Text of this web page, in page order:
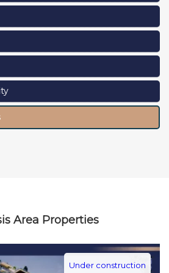
Area Properties
Under construction